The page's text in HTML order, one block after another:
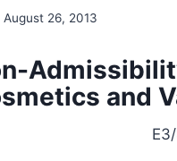
August 26, 2013
and